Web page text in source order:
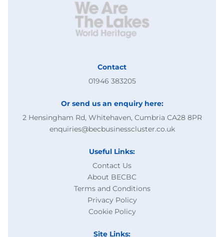
Contact
01946 383205
Or send us an enquiry here:
2 Hensingham Rd, Whitehaven, Cumbria CA28 8PR
enquiries@becbusinesscluster.co.uk
Useful Links:
Contact Us
About BECBC
Terms and Conditions
Privacy Policy
Cookie Policy
Site Links: